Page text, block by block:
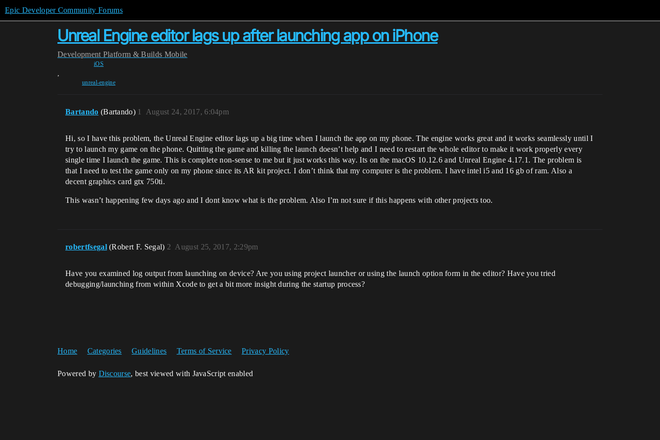
Epic Developer Community Forums
Unreal Engine editor lags up after launching app on iPhone
Development Platform & Builds Mobile
iOS
,
unreal-engine
Bartando (Bartando) August 24, 2017, 6:04pm
1
Hi, so I have this problem, the Unreal Engine editor lags up a big time when I launch the app on my phone. The engine works great and it works seamlessly until I
try to launch my game on the phone. Quitting the game and killing the launch doesn’t help and I need to restart the whole editor to make it work properly every
single time I launch the game. This is complete non-sense to me but it just works this way. Its on the macOS 10.12.6 and Unreal Engine 4.17.1. The problem is
that I need to test the game only on my phone since its AR kit project. I don’t think that my computer is the problem. I have intel i5 and 16 gb of ram. Also a
decent graphics card gtx 750ti.
This wasn’t happening few days ago and I dont know what is the problem. Also I’m not sure if this happens with other projects too.
robertfsegal (Robert F. Segal) August 25, 2017, 2:29pm
2
Have you examined log output from launching on device? Are you using project launcher or using the launch option form in the editor? Have you tried
debugging/launching from within Xcode to get a bit more insight during the startup process?
Home Categories Guidelines Terms of Service Privacy Policy
Powered by Discourse, best viewed with JavaScript enabled